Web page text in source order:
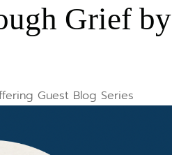
Grief by
Guest Blog Series